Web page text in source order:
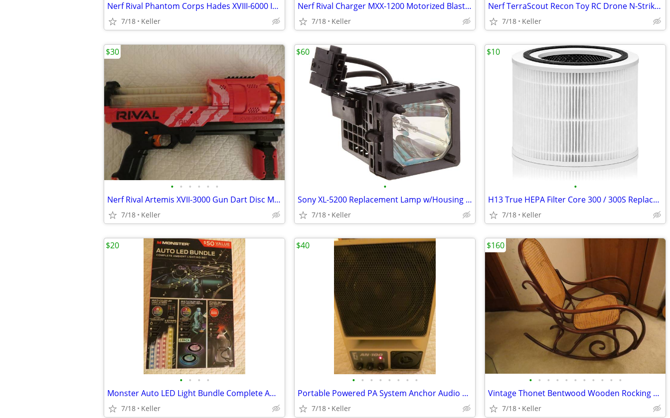
Nerf Rival Phantom Corps Hades XVIII-6000 Impact Blaster
7/18 Keller
Nerf Rival Charger MXX-1200 Motorized Blaster Darts Rounds Mega
7/18 Keller
Nerf TerraScout Recon Toy RC Drone N-Strike Elite Blaster Rival
7/18 Keller
• • • • • •
Nerf Rival Artemis XVII-3000 Gun Dart Disc Mega Ultra Zombie N-Stike
7/18 Keller
$30
•
Sony XL-5200 Replacement Lamp w/Housing Bulb Light Projection Rear TV
7/18 Keller
$60
•
H13 True HEPA Filter Core 300 / 300S Replacement High Efficiency 300-R
7/18 Keller
$10
• • • •
Monster Auto LED Light Bundle Complete Ambient Light SET BRAND NEW!!
7/18 Keller
$20
• • • • • • • •
Portable Powered PA System Anchor Audio Model AN-100 Speaker Vintage
7/18 Keller
$40
• • • • • • • • • • •
Vintage Thonet Bentwood Wooden Rocking Chair 1970's Solid Wood
7/18 Keller
$160